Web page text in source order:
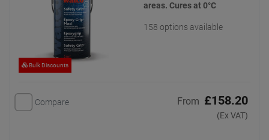
Bulk Discounts
areas. Cures at 0°C
158 options available
Compare From £158.20
(Ex VAT)